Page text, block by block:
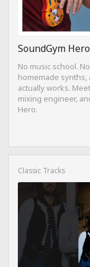
SoundGym
No music school.
homemade
actually works.
mixing engineer,
Hero.
Classic Tracks